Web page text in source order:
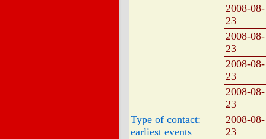
2008-08-
23
2008-08-
23
2008-08-
23
2008-08-
23
Type of contact:
earliest events
2008-08-
23